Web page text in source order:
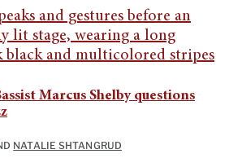
Marcus Shelby questions
NATALIE SHTANGRUD